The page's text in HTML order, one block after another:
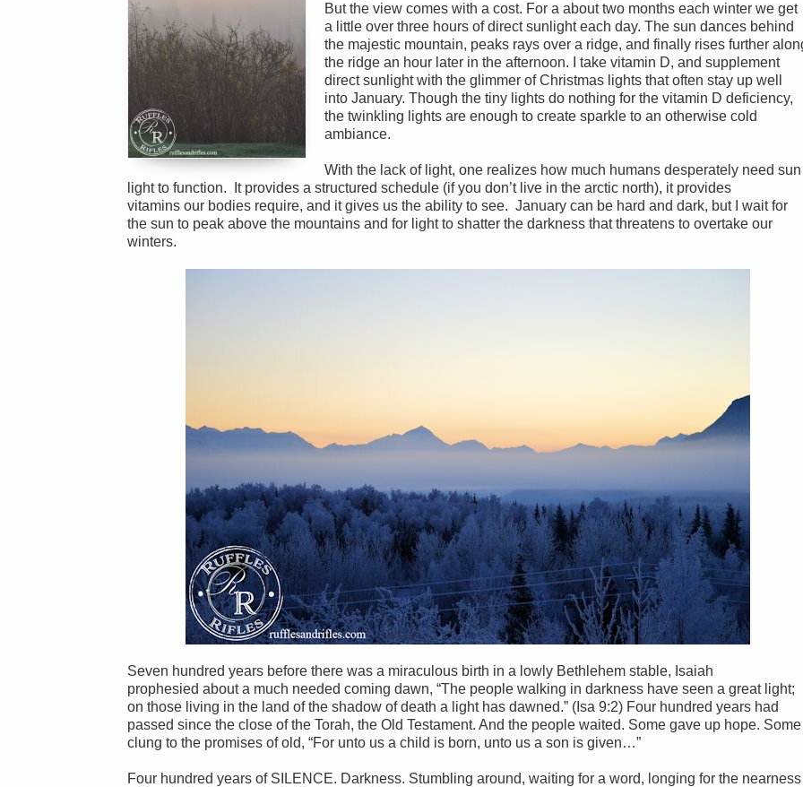
But the view comes with a cost. For a about two months each winter we get
a little over three hours of direct sunlight each day. The sun dances behind
the majestic mountain, peaks rays over a ridge, and finally rises further
the ridge an hour later in the afternoon. I take vitamin D, and supplement
direct sunlight with the glimmer of Christmas lights that often stay up well
into January. Though the tiny lights do nothing for the vitamin D deficiency,
the twinkling lights are enough to create sparkle to an otherwise cold
ambiance.
With the lack of light, one realizes how much humans desperately need sun
light to function. It provides a structured schedule (if you don’t live in the arctic north), it provides
vitamins our bodies require, and it gives us the ability to see. January can be hard and dark, but I wait for
the sun to peak above the mountains and for light to shatter the darkness that threatens to overtake our
winters.
Seven hundred years before there was a miraculous birth in a lowly Bethlehem stable, Isaiah
prophesied about a much needed coming dawn, “The people walking in darkness have seen a great light;
on those living in the land of the shadow of death a light has dawned.” (Isa 9:2) Four hundred years had
passed since the close of the Torah, the Old Testament. And the people waited. Some gave up hope. Some
clung to the promises of old, “For unto us a child is born, unto us a son is given…”
Four hundred years of SILENCE. Darkness. Stumbling around, waiting for a word, longing for the nearness